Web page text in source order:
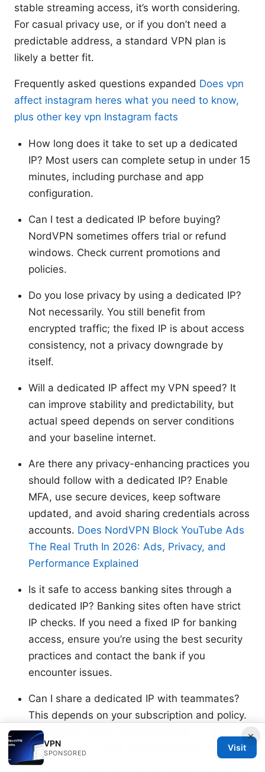
stable streaming access, it’s worth considering.
For casual privacy use, or if you don’t need a
predictable address, a standard VPN plan is
likely a better fit.
Frequently asked questions expanded Does vpn
affect instagram heres what you need to know,
plus other key vpn Instagram facts
How long does it take to set up a dedicated
IP? Most users can complete setup in under 15
minutes, including purchase and app
configuration.
Can I test a dedicated IP before buying?
NordVPN sometimes offers trial or refund
windows. Check current promotions and
policies.
Do you lose privacy by using a dedicated IP?
Not necessarily. You still benefit from
encrypted traffic; the fixed IP is about access
consistency, not a privacy downgrade by
itself.
Will a dedicated IP affect my VPN speed? It
can improve stability and predictability, but
actual speed depends on server conditions
and your baseline internet.
Are there any privacy-enhancing practices you
should follow with a dedicated IP? Enable
MFA, use secure devices, keep software
updated, and avoid sharing credentials across
accounts. Does NordVPN Block YouTube Ads
The Real Truth In 2026: Ads, Privacy, and
Performance Explained
Is it safe to access banking sites through a
dedicated IP? Banking sites often have strict
IP checks. If you need a fixed IP for banking
access, ensure you’re using the best security
practices and contact the bank if you
encounter issues.
Can I share a dedicated IP with teammates?
This depends on your subscription and policy.
Some plans allow multiple devices or users
within a team; verify with NordVPN’s terms.
×
VPN
SPONSORED
Visit